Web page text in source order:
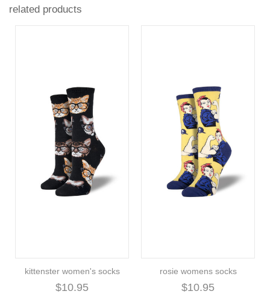
related products
kittenster women's socks
$10.95
rosie womens socks
$10.95